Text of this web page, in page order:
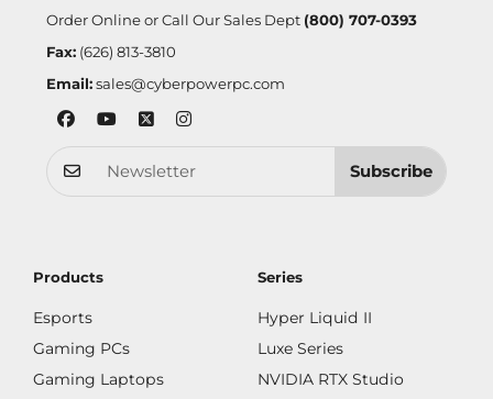
Order Online or Call Our Sales Dept (800) 707-0393
Fax:(626) 813-3810
Email: sales@cyberpowerpc.com
Subscribe
Products
Esports
Gaming PCs
Gaming Laptops
Series
Hyper Liquid II
Luxe Series
NVIDIA RTX Studio